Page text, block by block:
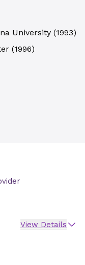
University (1993)
(1996)
View Details